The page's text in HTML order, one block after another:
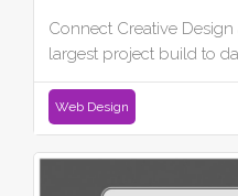
Connect Creative
largest project build to
Web Design